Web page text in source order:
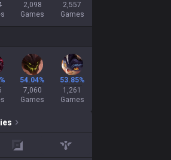
2,098
Games
2,557
Games
54.04%
7,060
Games
53.85%
1,261
Games
adc support